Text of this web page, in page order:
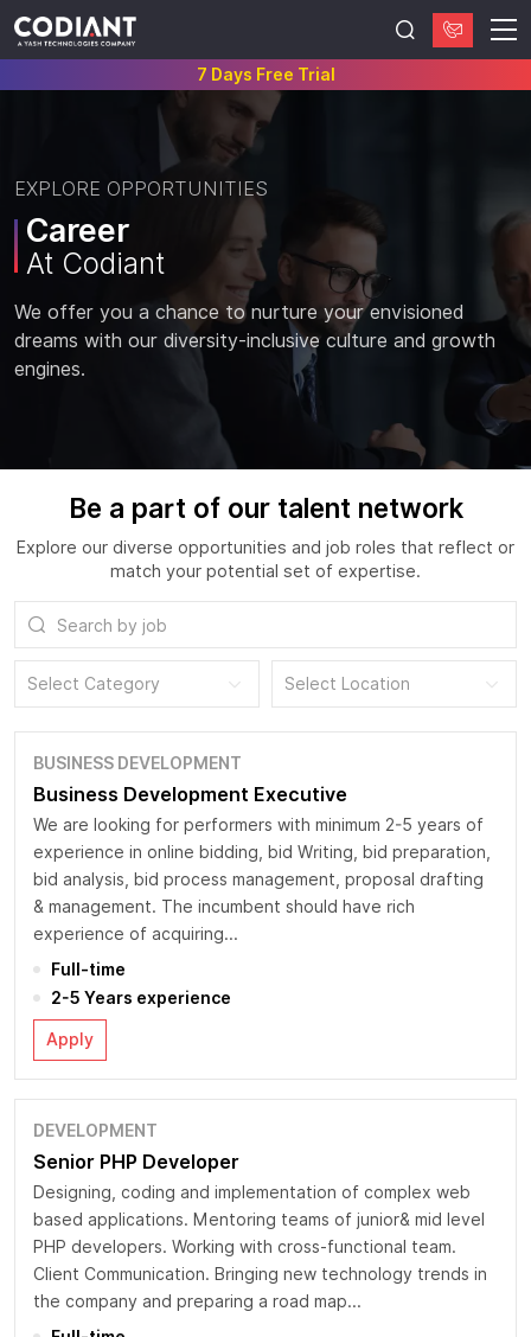
7 Days Free Trial
EXPLORE OPPORTUNITIES
Career
At Codiant
We offer you a chance to nurture your envisioned
dreams with our diversity-inclusive culture and growth
engines.
Be a part of our talent network
Explore our diverse opportunities and job roles that reflect or
match your potential set of expertise.
Select Category Select Location
BUSINESS DEVELOPMENT
Business Development Executive
We are looking for performers with minimum 2-5 years of
experience in online bidding, bid Writing, bid preparation,
bid analysis, bid process management, proposal drafting
& management. The incumbent should have rich
experience of acquiring...
Full-time
2-5 Years experience
Apply
DEVELOPMENT
Senior PHP Developer
Designing, coding and implementation of complex web
based applications. Mentoring teams of junior& mid level
PHP developers. Working with cross-functional team.
Client Communication. Bringing new technology trends in
the company and preparing a road map...